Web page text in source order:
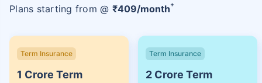
Plans starting from @ ₹409/month+
Term Insurance
1 Crore Term
Term Insurance
2 Crore Term